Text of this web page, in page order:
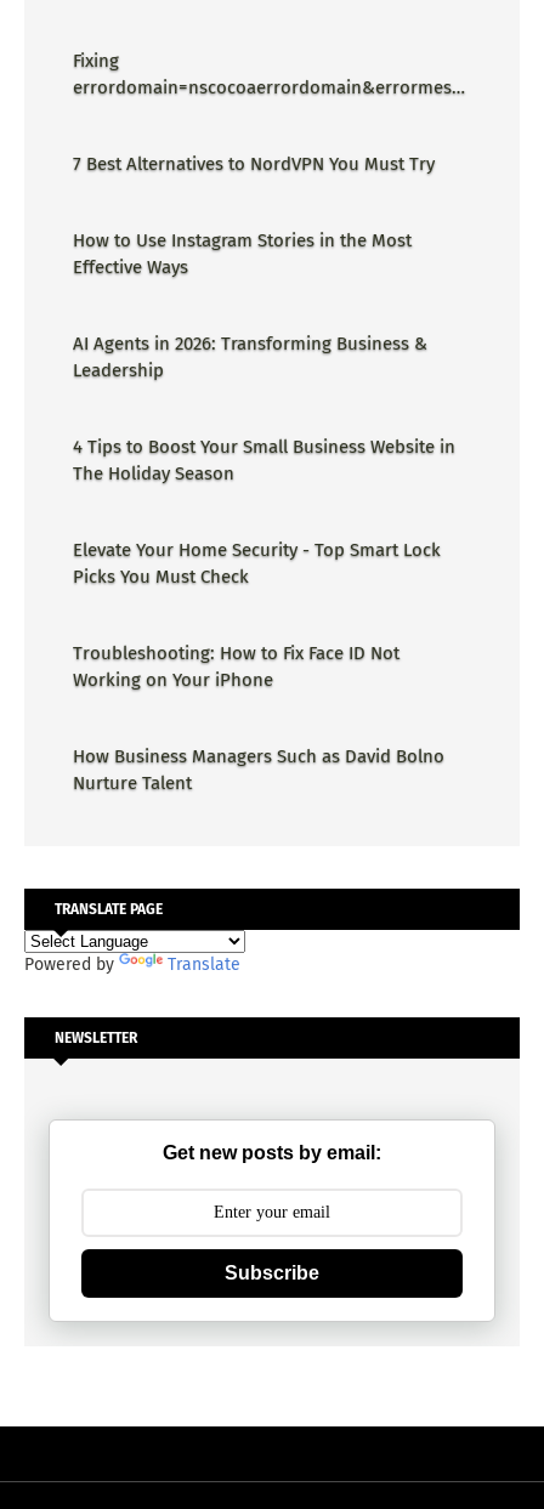
Fixing
errordomain=nscocoaerrordomain&errormessa
7 Best Alternatives to NordVPN You Must Try
How to Use Instagram Stories in the Most
Effective Ways
AI Agents in 2026: Transforming Business &
Leadership
4 Tips to Boost Your Small Business Website in
The Holiday Season
Elevate Your Home Security - Top Smart Lock
Picks You Must Check
Troubleshooting: How to Fix Face ID Not
Working on Your iPhone
How Business Managers Such as David Bolno
Nurture Talent
TRANSLATE PAGE
Powered by Translate
NEWSLETTER
Get new posts by email:
Subscribe